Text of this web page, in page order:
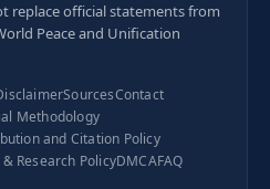
replace official statements from
Peace and Unification
SourcesContact
Methodology
and Citation Policy
Research PolicyDMCAFAQ